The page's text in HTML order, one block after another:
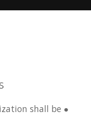
shall be ●